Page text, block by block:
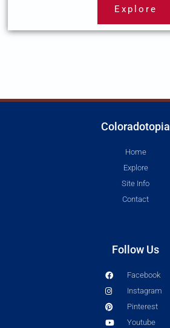
Explore
Coloradotopia
Home
Explore
Site Info
Contact
Follow Us
Facebook
Instagram
Pinterest
Youtube